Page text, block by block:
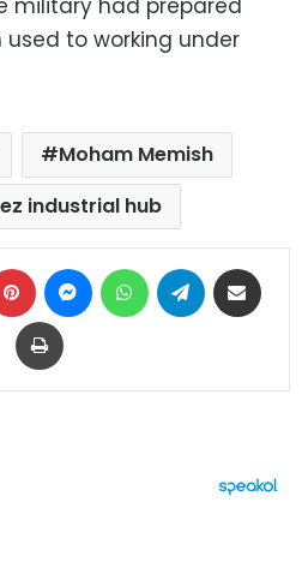
used to working under
Moham Memish
industrial hub
Pinterest MessengerWhatsAppTelegram
Print